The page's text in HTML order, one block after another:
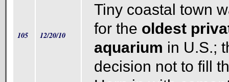
105 12/20/10
Tiny coastal town
for the oldest
aquarium in U.S.;
decision not to fill